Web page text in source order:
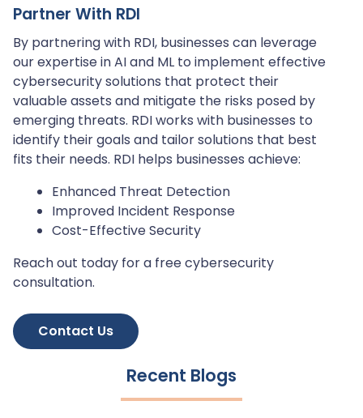
Partner With RDI
By partnering with RDI, businesses can leverage
our expertise in AI and ML to implement effective
cybersecurity solutions that protect their
valuable assets and mitigate the risks posed by
emerging threats. RDI works with businesses to
identify their goals and tailor solutions that best
fits their needs. RDI helps businesses achieve:
Enhanced Threat Detection
Improved Incident Response
Cost-Effective Security
Reach out today for a free cybersecurity
consultation.
Contact Us
Recent Blogs